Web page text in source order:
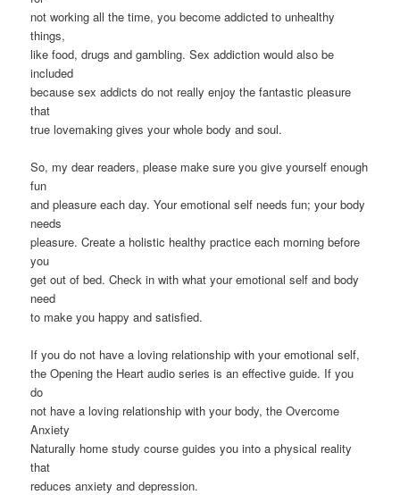
not working all the time, you become addicted to unhealthy
things,
like food, drugs and gambling. Sex addiction would also be
included
because sex addicts do not really enjoy the fantastic pleasure
that
true lovemaking gives your whole body and soul.
So, my dear readers, please make sure you give yourself enough
fun
and pleasure each day. Your emotional self needs fun; your body
needs
pleasure. Create a holistic healthy practice each morning before
you
get out of bed. Check in with what your emotional self and body
need
to make you happy and satisfied.
If you do not have a loving relationship with your emotional self,
the Opening the Heart audio series is an effective guide. If you
do
not have a loving relationship with your body, the Overcome
Anxiety
Naturally home study course guides you into a physical reality
that
reduces anxiety and depression.